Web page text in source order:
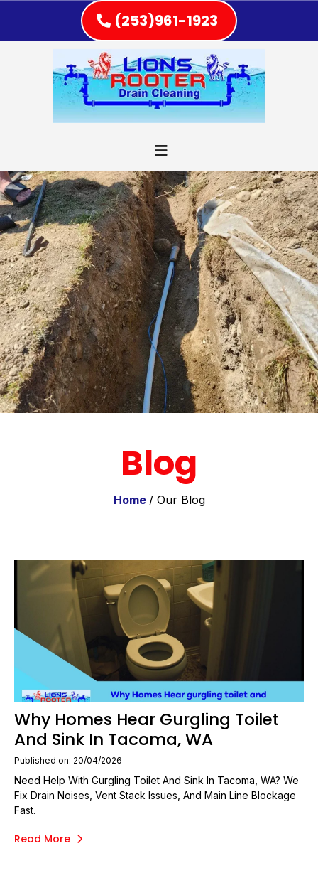
(253)961-1923
Blog
Home / Our Blog
Why Homes Hear Gurgling Toilet
And Sink In Tacoma, WA
Published on: 20/04/2026
Need Help With Gurgling Toilet And Sink In Tacoma, WA? We
Fix Drain Noises, Vent Stack Issues, And Main Line Blockage
Fast.
Read More